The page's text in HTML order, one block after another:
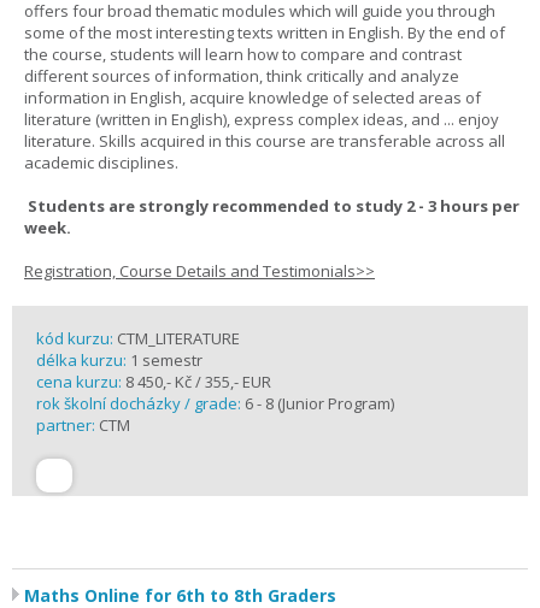
offers four broad thematic modules which will guide you through
some of the most interesting texts written in English. By the end of
the course, students will learn how to compare and contrast
different sources of information, think critically and analyze
information in English, acquire knowledge of selected areas of
literature (written in English), express complex ideas, and ... enjoy
literature. Skills acquired in this course are transferable across all
academic disciplines.
Students are strongly recommended to study 2 - 3 hours per
week.
Registration, Course Details and Testimonials>>
kód kurzu: CTM_LITERATURE
délka kurzu: 1 semestr
cena kurzu: 8 450,- Kč / 355,- EUR
rok školní docházky / grade: 6 - 8 (Junior Program)
partner: CTM
Maths Online for 6th to 8th Graders